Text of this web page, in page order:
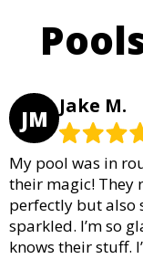
JM Jake M.
My pool was in
their magic! They
perfectly but also
sparkled. I’m so
knows their stuff.